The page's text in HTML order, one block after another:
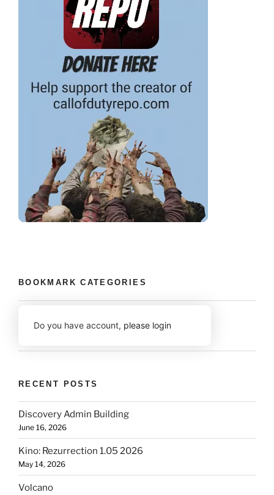
BOOKMARK CATEGORIES
Do you have account, please login
RECENT POSTS
Discovery Admin Building
June 16, 2026
Kino: Rezurrection 1.05 2026
May 14, 2026
Volcano